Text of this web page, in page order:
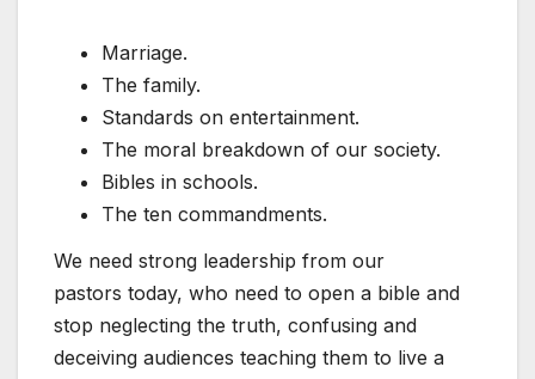
Marriage.
The family.
Standards on entertainment.
The moral breakdown of our society.
Bibles in schools.
The ten commandments.
We need strong leadership from our
pastors today, who need to open a bible and
stop neglecting the truth, confusing and
deceiving audiences teaching them to live a